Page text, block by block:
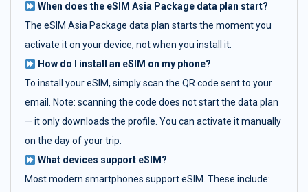
When does the eSIM Asia Package data plan start?
The eSIM Asia Package data plan starts the moment you
activate it on your device, not when you install it.
How do I install an eSIM on my phone?
To install your eSIM, simply scan the QR code sent to your
email. Note: scanning the code does not start the data plan
— it only downloads the profile. You can activate it manually
on the day of your trip.
What devices support eSIM?
Most modern smartphones support eSIM. These include: